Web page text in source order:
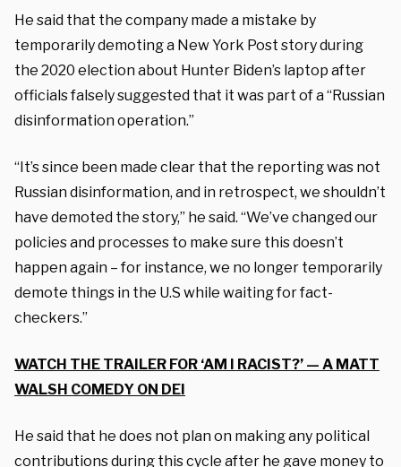
He said that the company made a mistake by
temporarily demoting a New York Post story during
the 2020 election about Hunter Biden’s laptop after
officials falsely suggested that it was part of a “Russian
disinformation operation.”
“It’s since been made clear that the reporting was not
Russian disinformation, and in retrospect, we shouldn’t
have demoted the story,” he said. “We’ve changed our
policies and processes to make sure this doesn’t
happen again – for instance, we no longer temporarily
demote things in the U.S while waiting for fact-
checkers.”
WATCH THE TRAILER FOR ‘AM I RACIST?’ — A MATT
WALSH COMEDY ON DEI
He said that he does not plan on making any political
contributions during this cycle after he gave money to